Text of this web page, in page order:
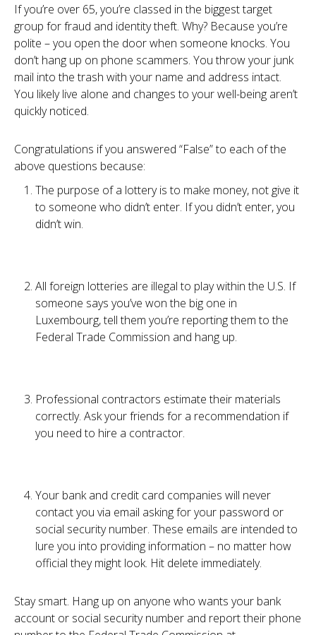
If you’re over 65, you’re classed in the biggest target
group for fraud and identity theft. Why? Because you’re
polite – you open the door when someone knocks. You
don’t hang up on phone scammers. You throw your junk
mail into the trash with your name and address intact.
You likely live alone and changes to your well-being aren’t
quickly noticed.
Congratulations if you answered “False” to each of the
above questions because:
The purpose of a lottery is to make money, not give it
to someone who didn’t enter. If you didn’t enter, you
didn’t win.
All foreign lotteries are illegal to play within the U.S. If
someone says you’ve won the big one in
Luxembourg, tell them you’re reporting them to the
Federal Trade Commission and hang up.
Professional contractors estimate their materials
correctly. Ask your friends for a recommendation if
you need to hire a contractor.
Your bank and credit card companies will never
contact you via email asking for your password or
social security number. These emails are intended to
lure you into providing information – no matter how
official they might look. Hit delete immediately.
Stay smart. Hang up on anyone who wants your bank
account or social security number and report their phone